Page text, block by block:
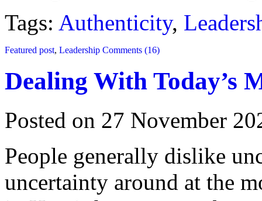
Tags: Authenticity,
Featured post, Leadership Comments (16)
Dealing With Today’s
Posted on 27 November
People generally dislike
uncertainty around at the